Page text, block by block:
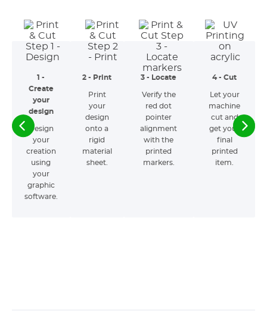
1 -
Create
your
design
Design
your
creation
using
your
graphic
software.
2 - Print
Print
your
design
onto a
rigid
material
sheet.
3 - Locate
Verify the
red dot
pointer
alignment
with the
printed
markers.
4 - Cut
Let your
machine
cut and
get your
final
printed
item.